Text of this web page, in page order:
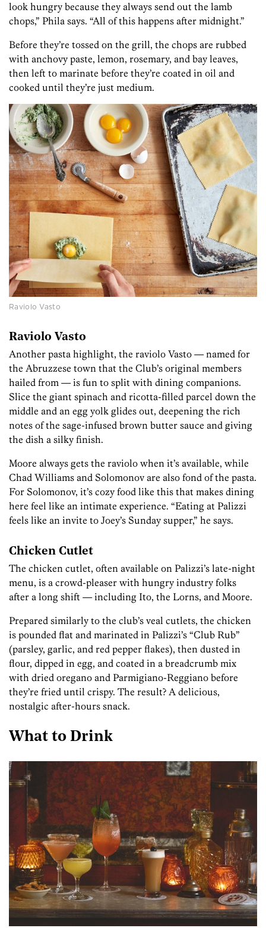
look hungry because they always send out the lamb
chops,” Phila says. “All of this happens after midnight.”
Before they’re tossed on the grill, the chops are rubbed
with anchovy paste, lemon, rosemary, and bay leaves,
then left to marinate before they’re coated in oil and
cooked until they’re just medium.
Raviolo Vasto
Raviolo Vasto
Another pasta highlight, the raviolo Vasto — named for
the Abruzzese town that the Club’s original members
hailed from — is fun to split with dining companions.
Slice the giant spinach and ricotta-filled parcel down the
middle and an egg yolk glides out, deepening the rich
notes of the sage-infused brown butter sauce and giving
the dish a silky finish.
Moore always gets the raviolo when it’s available, while
Chad Williams and Solomonov are also fond of the pasta.
For Solomonov, it’s cozy food like this that makes dining
here feel like an intimate experience. “Eating at Palizzi
feels like an invite to Joey’s Sunday supper,” he says.
Chicken Cutlet
The chicken cutlet, often available on Palizzi’s late-night
menu, is a crowd-pleaser with hungry industry folks
after a long shift — including Ito, the Lorns, and Moore.
Prepared similarly to the club’s veal cutlets, the chicken
is pounded flat and marinated in Palizzi’s “Club Rub”
(parsley, garlic, and red pepper flakes), then dusted in
flour, dipped in egg, and coated in a breadcrumb mix
with dried oregano and Parmigiano-Reggiano before
they’re fried until crispy. The result? A delicious,
nostalgic after-hours snack.
What to Drink